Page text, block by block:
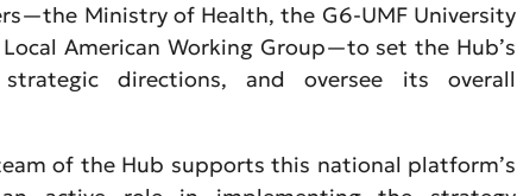
Ministry of Health, the G6-UMF University
American Working Group—to set the Hub’s
directions, and oversee its overall
of the Hub supports this national platform’s